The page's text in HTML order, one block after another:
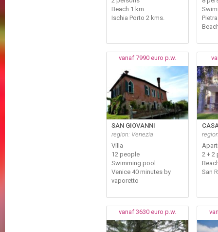
Beach 1 km.
Ischia Porto 2 kms.
vanaf 7990 euro p.w.
SAN GIOVANNI
region: Venezia
Villa
12 people
Swimming pool
Venice 40 minutes by
vaporetto
2 + 2
San
vanaf 3630 euro p.w.